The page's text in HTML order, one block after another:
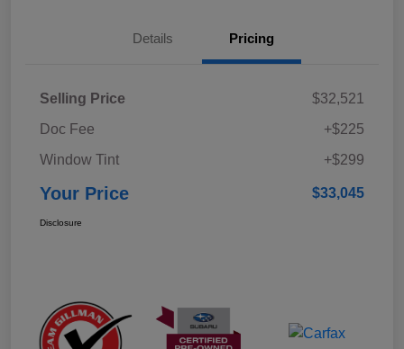
Details Pricing
Selling Price
$32,521
Doc Fee
+$225
Window Tint
+$299
Your Price $33,045
Disclosure